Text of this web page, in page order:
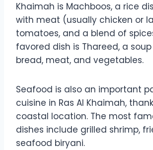
Khaimah is Machboos, a rice
with meat (usually chicken or
tomatoes, and a blend of
favored dish is Thareed, a
bread, meat, and vegetables.
Seafood is also an important
cuisine in Ras Al Khaimah,
coastal location. The most
dishes include grilled shrimp,
seafood biryani.